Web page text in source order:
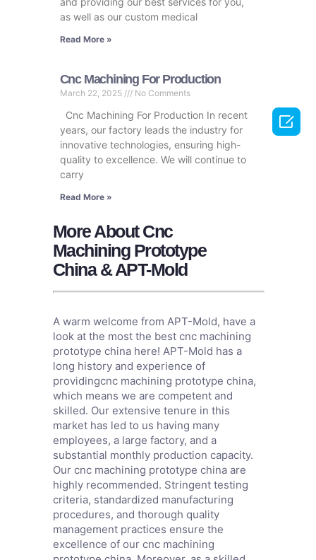
as well as our custom medical
Read More »
Cnc Machining For Production
March 22, 2025 No Comments
Cnc Machining For Production In recent
years, our factory leads the industry for
innovative technologies, ensuring high-
quality to excellence. We will continue to
carry
Read More »
More About Cnc
Machining Prototype
China & APT-Mold
A warm welcome from APT-Mold, have a
look at the most the best cnc machining
prototype china here! APT-Mold has a
long history and experience of
providingcnc machining prototype china,
which means we are competent and
skilled. Our extensive tenure in this
market has led to us having many
employees, a large factory, and a
substantial monthly production capacity.
Our cnc machining prototype china are
highly recommended. Stringent testing
criteria, standardized manufacturing
procedures, and thorough quality
management practices ensure the
excellence of our cnc machining
